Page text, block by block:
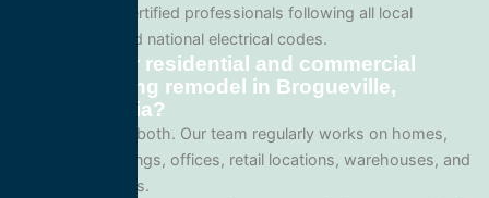
performed by certified professionals following all local
Pennsylvania and national electrical codes.
Do you offer residential and commercial
home rewiring remodel in Brogueville,
Pennsylvania?
We specialize in both. Our team regularly works on homes,
apartment buildings, offices, retail locations, warehouses, and
industrial facilities.